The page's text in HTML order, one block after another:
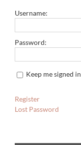
Username:
Password:
Keep me signed in
Register
Lost Password